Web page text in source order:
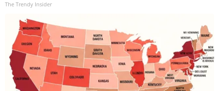
The Trendy Insider